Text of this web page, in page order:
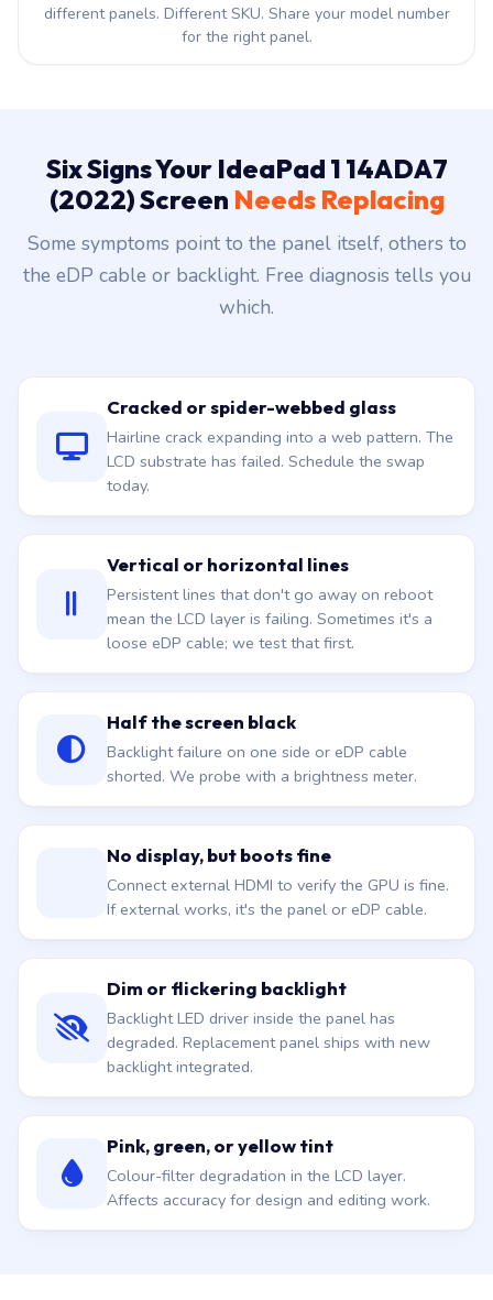
different panels. Different SKU. Share your model number
for the right panel.
Six Signs Your IdeaPad 1 14ADA7
(2022) Screen Needs Replacing
Some symptoms point to the panel itself, others to
the eDP cable or backlight. Free diagnosis tells you
which.
Cracked or spider-webbed glass
Hairline crack expanding into a web pattern. The
LCD substrate has failed. Schedule the swap
today.
Vertical or horizontal lines
Persistent lines that don't go away on reboot
mean the LCD layer is failing. Sometimes it's a
loose eDP cable; we test that first.
Half the screen black
Backlight failure on one side or eDP cable
shorted. We probe with a brightness meter.
No display, but boots fine
Connect external HDMI to verify the GPU is fine.
If external works, it's the panel or eDP cable.
Dim or flickering backlight
Backlight LED driver inside the panel has
degraded. Replacement panel ships with new
backlight integrated.
Pink, green, or yellow tint
Colour-filter degradation in the LCD layer.
Affects accuracy for design and editing work.